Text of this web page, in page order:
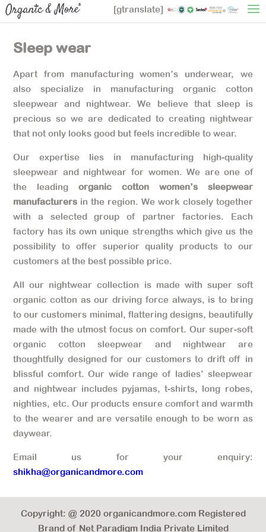
[gtranslate]
Sleep wear
Apart from manufacturing women’s underwear, we
also specialize in manufacturing organic cotton
sleepwear and nightwear. We believe that sleep is
precious so we are dedicated to creating nightwear
that not only looks good but feels incredible to wear.
Our expertise lies in manufacturing high-quality
sleepwear and nightwear for women. We are one of
the leadingorganic cotton women’s sleepwear
manufacturers in the region. We work closely together
with a selected group of partner factories. Each
factory has its own unique strengths which give us the
possibility to offer superior quality products to our
customers at the best possible price.
All our nightwear collection is made with super soft
organic cotton as our driving force always, is to bring
to our customers minimal, flattering designs, beautifully
made with the utmost focus on comfort. Our super-soft
organic cotton sleepwear and nightwear are
thoughtfully designed for our customers to drift off in
blissful comfort. Our wide range of ladies’ sleepwear
and nightwear includes pyjamas, t-shirts, long robes,
nighties, etc. Our products ensure comfort and warmth
to the wearer and are versatile enough to be worn as
daywear.
Email us for your enquiry:
shikha@organicandmore.com
Copyright: @ 2020 organicandmore.com Registered
Brand of Net Paradigm India Private Limited